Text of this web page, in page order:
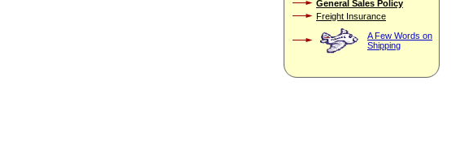
General Sales Policy
Freight Insurance
A Few Words on
Shipping